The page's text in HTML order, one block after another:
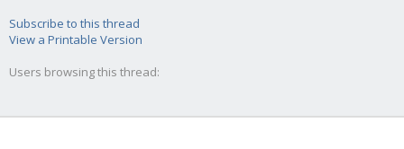
Subscribe to this thread
View a Printable Version
Users browsing this thread: